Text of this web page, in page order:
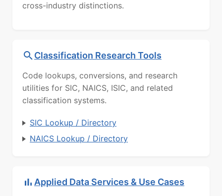
cross-industry distinctions.
Classification Research Tools
Code lookups, conversions, and research
utilities for SIC, NAICS, ISIC, and related
classification systems.
SIC Lookup / Directory
NAICS Lookup / Directory
Applied Data Services & Use Cases